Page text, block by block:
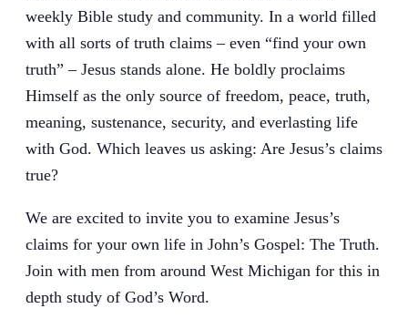
weekly Bible study and community. In a world filled
with all sorts of truth claims – even “find your own
truth” – Jesus stands alone. He boldly proclaims
Himself as the only source of freedom, peace, truth,
meaning, sustenance, security, and everlasting life
with God. Which leaves us asking: Are Jesus’s claims
true?
We are excited to invite you to examine Jesus’s
claims for your own life in John’s Gospel: The Truth.
Join with men from around West Michigan for this in
depth study of God’s Word.